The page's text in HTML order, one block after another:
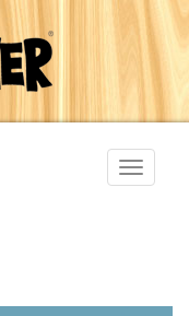
Toggle